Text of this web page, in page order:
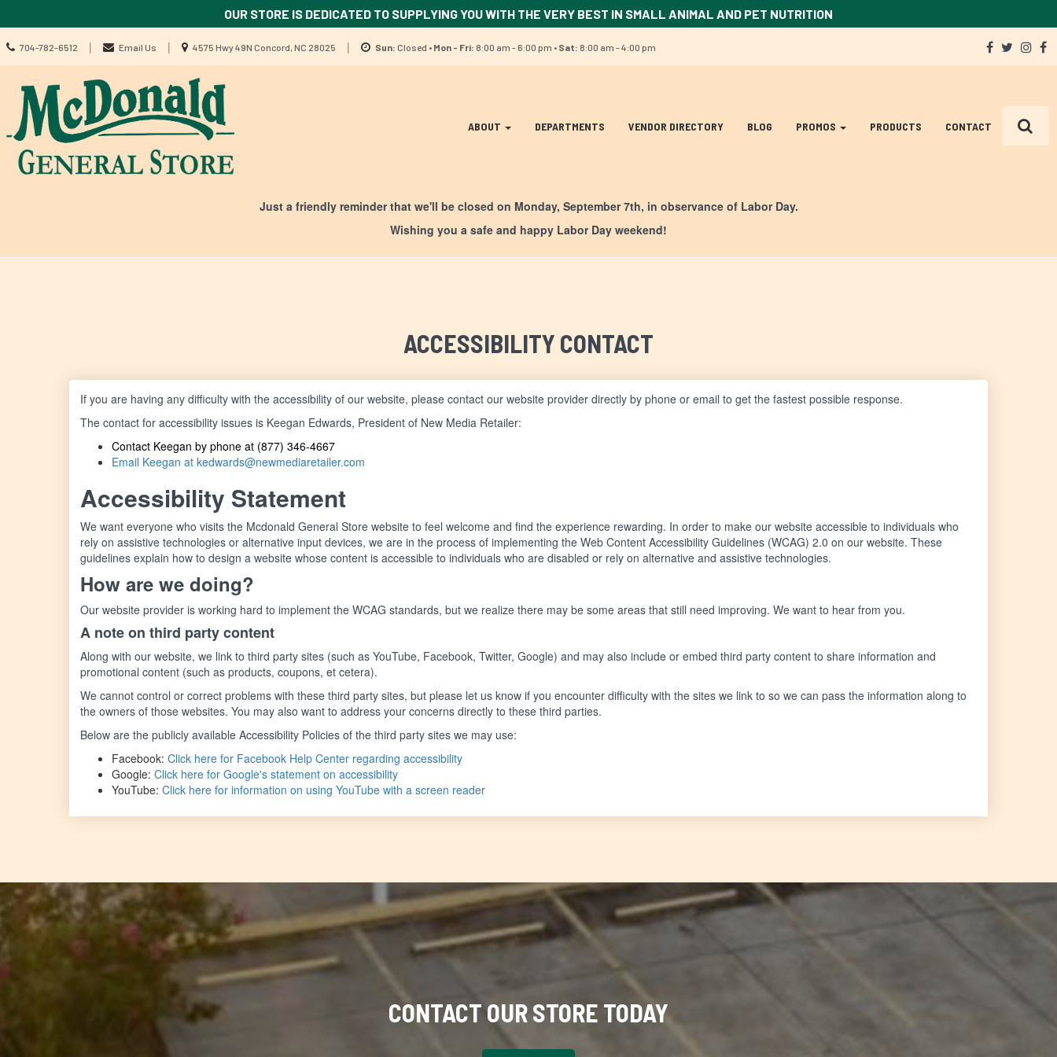
OUR STORE IS DEDICATED TO SUPPLYING YOU WITH THE VERY BEST IN SMALL ANIMAL AND PET NUTRITION
Call
us
Today
704-782-6512 | Email Us |
Location
4575 Hwy 49N Concord, NC 28025 |
Location
Sun: Closed • Mon - Fri: 8:00 am - 6:00 pm • Sat: 8:00 am - 4:00 pm Social
Media
facebook
twitter
Site
ABOUT DEPARTMENTS VENDOR DIRECTORY BLOG PROMOS PRODUCTS CONTACT
Just a friendly reminder that we'll be closed on Monday, September 7th, in observance of Labor Day.
Wishing you a safe and happy Labor Day weekend!
ACCESSIBILITY CONTACT
If you are having any difficulty with the accessibility of our website, please contact our website provider directly by phone or email to get the fastest possible response.
The contact for accessibility issues is Keegan Edwards, President of New Media Retailer:
Contact Keegan by phone at (877) 346-4667
Email Keegan at kedwards@newmediaretailer.com
Accessibility Statement
We want everyone who visits the Mcdonald General Store website to feel welcome and find the experience rewarding. In order to make our website accessible to individuals who
rely on assistive technologies or alternative input devices, we are in the process of implementing the Web Content Accessibility Guidelines (WCAG) 2.0 on our website. These
guidelines explain how to design a website whose content is accessible to individuals who are disabled or rely on alternative and assistive technologies.
How are we doing?
Our website provider is working hard to implement the WCAG standards, but we realize there may be some areas that still need improving. We want to hear from you.
A note on third party content
Along with our website, we link to third party sites (such as YouTube, Facebook, Twitter, Google) and may also include or embed third party content to share information and
promotional content (such as products, coupons, et cetera).
We cannot control or correct problems with these third party sites, but please let us know if you encounter difficulty with the sites we link to so we can pass the information along to
the owners of those websites. You may also want to address your concerns directly to these third parties.
Below are the publicly available Accessibility Policies of the third party sites we may use:
Facebook:Click here for Facebook Help Center regarding accessibility
Google:Click here for Google's statement on accessibility
YouTube:Click here for information on using YouTube with a screen reader
CONTACT OUR STORE TODAY